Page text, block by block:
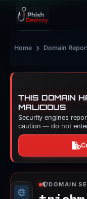
Home › Domain
THIS DOMAIN
MALICIOUS
Security engines
caution — do not
DOMAIN